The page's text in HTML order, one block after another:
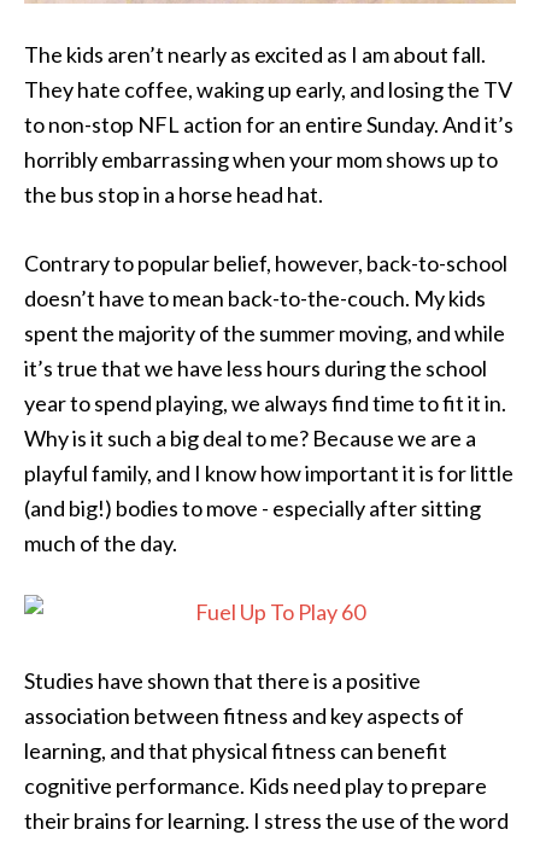
The kids aren’t nearly as excited as I am about fall.
They hate coffee, waking up early, and losing the TV
to non-stop NFL action for an entire Sunday. And it’s
horribly embarrassing when your mom shows up to
the bus stop in a horse head hat.
Contrary to popular belief, however, back-to-school
doesn’t have to mean back-to-the-couch. My kids
spent the majority of the summer moving, and while
it’s true that we have less hours during the school
year to spend playing, we always find time to fit it in.
Why is it such a big deal to me? Because we are a
playful family, and I know how important it is for little
(and big!) bodies to move - especially after sitting
much of the day.
Studies have shown that there is a positive
association between fitness and key aspects of
learning, and that physical fitness can benefit
cognitive performance. Kids need play to prepare
their brains for learning. I stress the use of the word